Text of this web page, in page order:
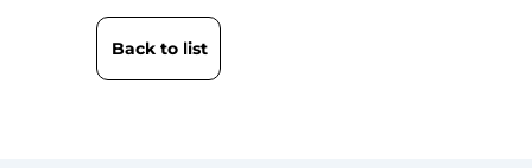
Back to list